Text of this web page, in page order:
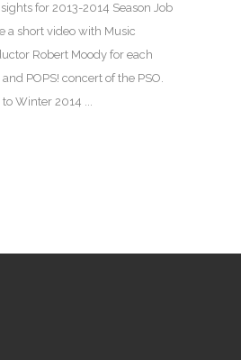
for 2013-2014 Season Job
a short video with Music
Robert Moody for each
POPS! concert of the PSO.
Winter 2014 ...